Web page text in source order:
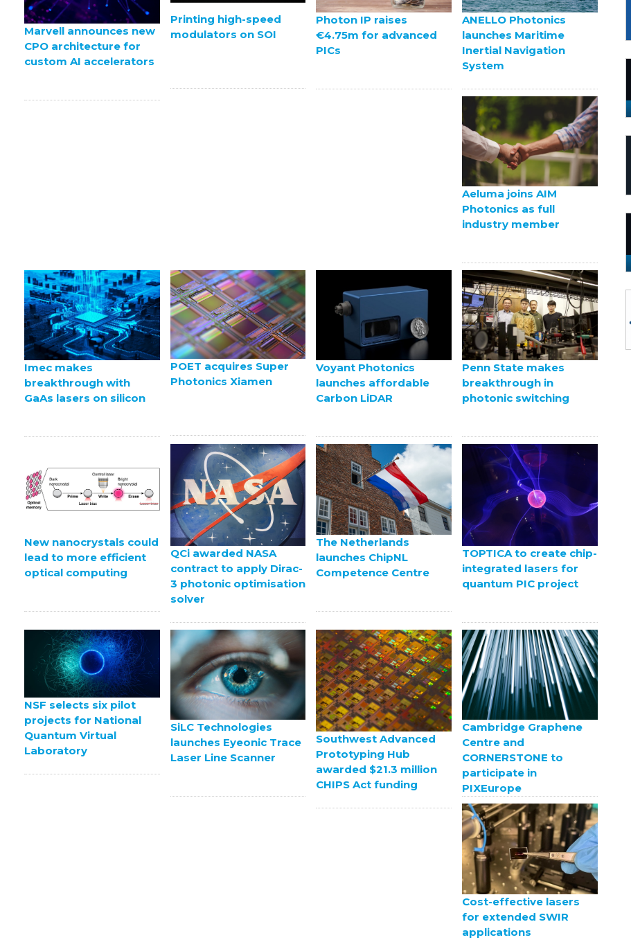
Marvell announces new
CPO architecture for
custom AI accelerators
Printing high-speed
modulators on SOI
Photon IP raises
€4.75m for advanced
PICs
ANELLO Photonics
launches Maritime
Inertial Navigation
System
Aeluma joins AIM
Photonics as full
industry member
Imec makes
breakthrough with
GaAs lasers on silicon
POET acquires Super
Photonics Xiamen
Voyant Photonics
launches affordable
Carbon LiDAR
Penn State makes
breakthrough in
photonic switching
New nanocrystals could
lead to more efficient
optical computing
QCi awarded NASA
contract to apply Dirac-
3 photonic optimisation
solver
The Netherlands
launches ChipNL
Competence Centre
TOPTICA to create chip-
integrated lasers for
quantum PIC project
NSF selects six pilot
projects for National
Quantum Virtual
Laboratory
SiLC Technologies
launches Eyeonic Trace
Laser Line Scanner
Southwest Advanced
Prototyping Hub
awarded $21.3 million
CHIPS Act funding
Cambridge Graphene
Centre and
CORNERSTONE to
participate in
PIXEurope
Cost-effective lasers
for extended SWIR
applications